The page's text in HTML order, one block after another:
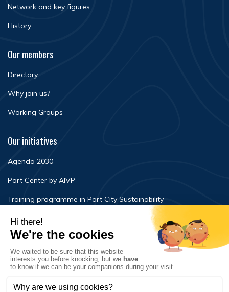
Network and key figures
History
Our members
Directory
Why join us?
Working Groups
Our initiatives
Agenda 2030
Port Center by AIVP
Training programme in Port City Sustainability
Newsroom
Events
FAQ